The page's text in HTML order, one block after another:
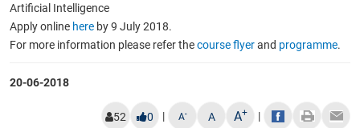
Artificial Intelligence
Apply online here by 9 July 2018.
For more information please refer thecourse flyerand programme.
20-06-2018
52 0 | A- A A+ |